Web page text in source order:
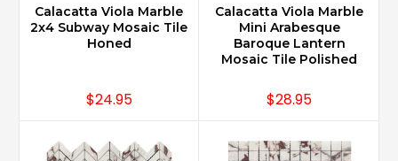
Calacatta Viola Marble
2x4 Subway Mosaic Tile
Honed
$24.95
Calacatta Viola Marble
Mini Arabesque
Baroque Lantern
Mosaic Tile Polished
$28.95